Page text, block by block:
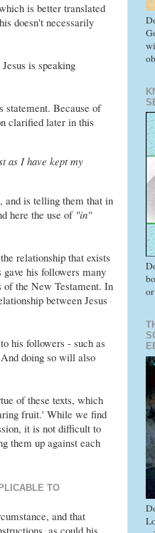
is better translated
doesn't necessarily
is speaking
statement. Because of
clarified later in this
as I have kept my
and is telling them that in
here the use of "in"
relationship that exists
gave his followers many
the New Testament. In
between Jesus
his followers - such as
doing so will also
of these texts, which
fruit.' While we find
it is not difficult to
them up against each
TO
and that
as could his